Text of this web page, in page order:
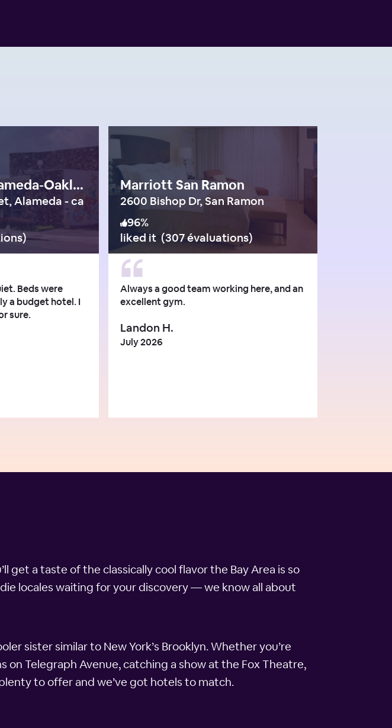
Rodeway Inn Alameda-Oakland
Alameda - ca
)
Beds were
a budget hotel. I
sure.
Marriott San Ramon
2600 Bishop Dr, San Ramon
96%
liked it (307 évaluations)
Always a good team working here, and an
excellent gym.
Landon H.
July 2026
get a taste of the classically cool flavor the Bay Area is so
locales waiting for your discovery — we know all about
sister similar to New York’s Brooklyn. Whether you’re
Telegraph Avenue, catching a show at the Fox Theatre,
to offer and we’ve got hotels to match.